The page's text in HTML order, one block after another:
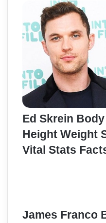
Ed Skrein
Height Weight
Vital Stats
James Franco